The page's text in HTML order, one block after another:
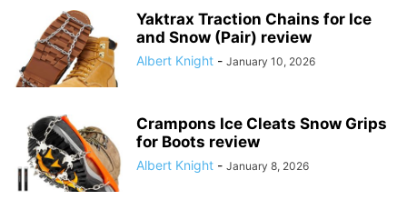
Yaktrax Traction Chains for Ice
and Snow (Pair) review
Albert Knight - January 10, 2026
Crampons Ice Cleats Snow Grips
for Boots review
Albert Knight - January 8, 2026